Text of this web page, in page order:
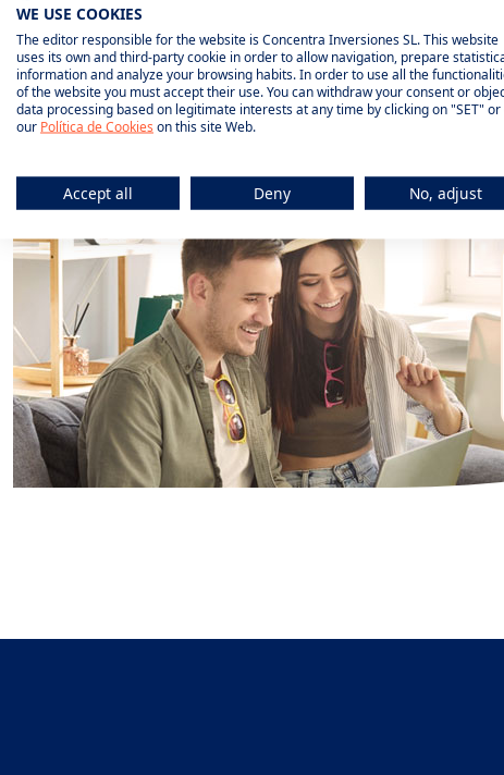
What do we
insure?
WE USE COOKIES
The editor responsible for the website is Concentra Inversiones SL. This website
uses its own and third-party cookie in order to allow navigation, prepare
information and analyze your browsing habits. In order to use all the
of the website you must accept their use. You can withdraw your consent or
data processing based on legitimate interests at any time by clicking on "SET" or
our Política de Cookies on this site Web.
Accept all Deny No, adjust